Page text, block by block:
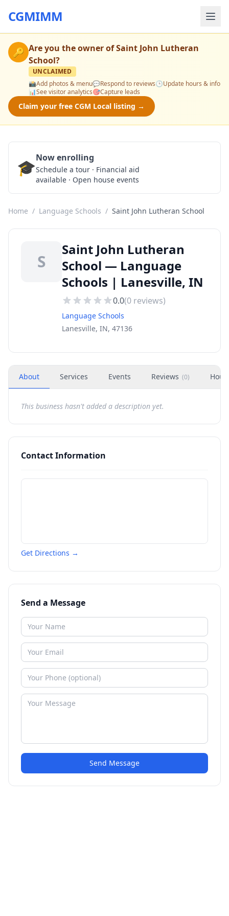
CGMIMM
🔑 Are you the owner ofSaint John Lutheran
School?
UNCLAIMED
📸Add photos & menu💬Respond to reviews🕒Update hours & info
📊See visitor analytics🎯Capture leads
Claim your free CGM Local listing →
🎓Now enrolling
Schedule a tour · Financial aid
available · Open house events
Home / Language Schools / Saint John Lutheran School
S
Saint John Lutheran
School — Language
Schools | Lanesville, IN
0.0(0 reviews)
Language Schools
Lanesville, IN, 47136
About Services Events Reviews (0)
This business hasn't added a description yet.
Contact Information
Get Directions →
Send a Message
Send Message